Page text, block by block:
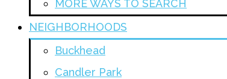
MORE WAYS TO SEARCH
NEIGHBORHOODS
Buckhead
Candler Park